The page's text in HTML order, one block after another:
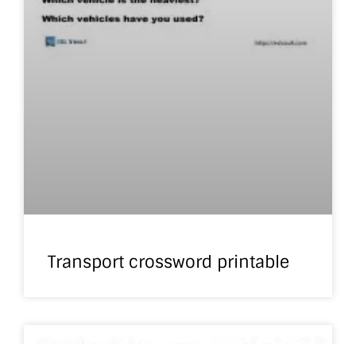
Transport crossword printable